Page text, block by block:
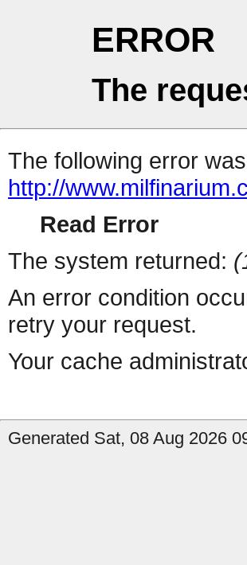
ERROR
The
The following error
http://
Read Error
The system returned:
An error condition
retry your request.
Your cache
Generated Sat, 08 Aug 2026